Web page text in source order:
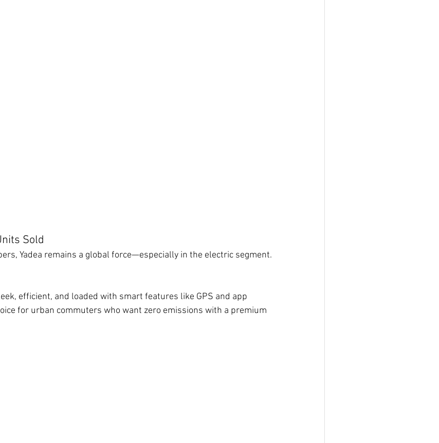
Sold
Yadea remains a global force—especially in the electric segment.
efficient, and loaded with smart features like GPS and app
for urban commuters who want zero emissions with a premium